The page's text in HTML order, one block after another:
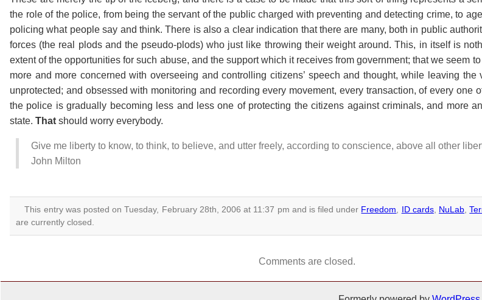
the role of the police, from being the servant of the public charged with preventing and detecting crime, to
policing what people say and think. There is also a clear indication that there are many, both in public
forces (the real plods and the pseudo-plods) who just like throwing their weight around. This, in itself is
extent of the opportunities for such abuse, and the support which it receives from government; that we seem
more and more concerned with overseeing and controlling citizens’ speech and thought, while leaving the
unprotected; and obsessed with monitoring and recording every movement, every transaction, of every one
the police is gradually becoming less and less one of protecting the citizens against criminals, and more
state. That should worry everybody.
Give me liberty to know, to think, to believe, and utter freely, according to conscience, above all other
John Milton
This entry was posted on Tuesday, February 28th, 2006 at 11:37 pm and is filed under Freedom ID cards, NuLab ,
are currently closed.
Comments are closed.